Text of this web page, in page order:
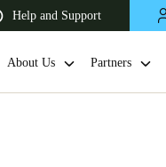
Help and Support
About Us Partners